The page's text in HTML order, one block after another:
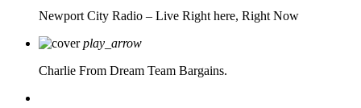
Newport City Radio – Live Right here, Right Now
play_arrow
Charlie From Dream Team Bargains.